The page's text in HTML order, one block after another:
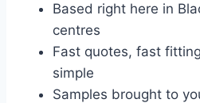
Based right here in
centres
Fast quotes, fast
simple
Samples brought to